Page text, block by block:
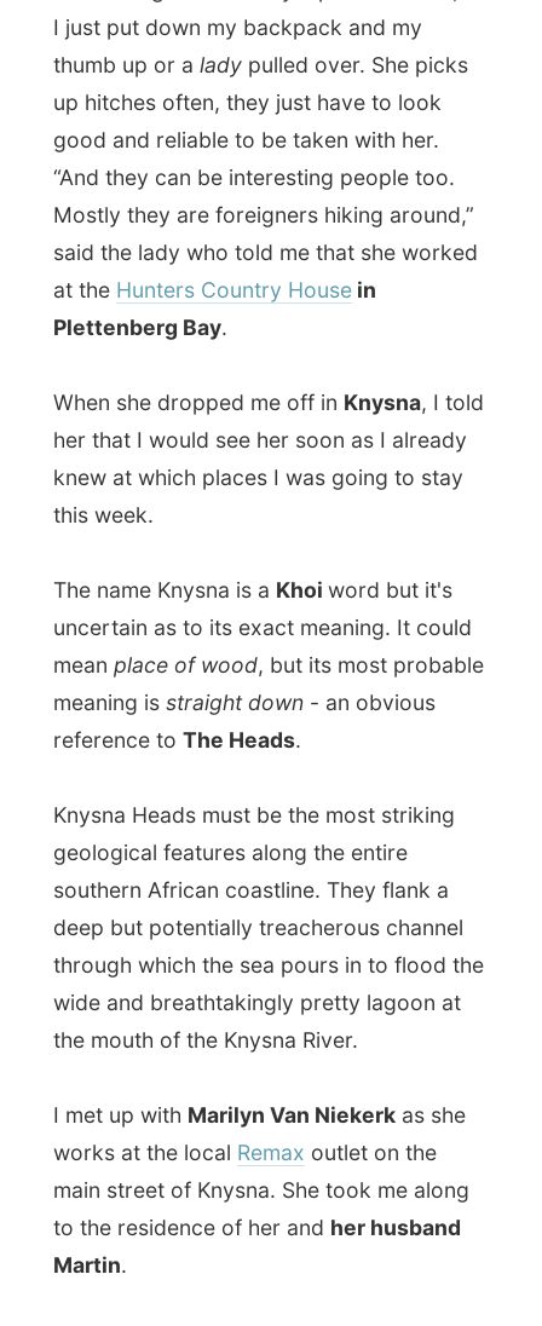
Mostly they are foreigners hiking around,”
said the lady who told me that she worked
Hunters Country House
Plettenberg Bay
When she dropped me off in Knysna, I told
her that I would see her soon as I already
knew at which places I was going to stay
this week.
uncertain as to its exact meaning. It could
mean place of wood , but its most probable
The Heads
geological features along the entire
southern African coastline. They flank a
deep but potentially treacherous channel
through which the sea pours in to flood the
wide and breathtakingly pretty lagoon at
I met up withMarilyn Van Niekerk
works at the local
outlet on the
main street of Knysna. She took me along
to the residence of her andher husband
Martin.
Martin imports “chemicals” (as he said it)
him at his home office, he was quite
worried as he is waiting for cargo to come
from the US, but because of new security
rules it had all been delayed for a while.
Their home is situated on top of a hill and